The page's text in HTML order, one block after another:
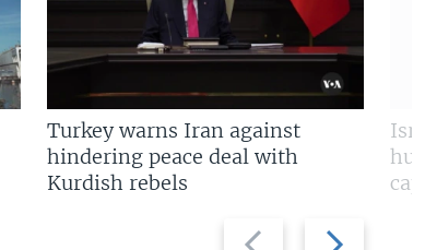
Previous
Next
Turkey warns Iran against
hindering peace deal with
Kurdish rebels